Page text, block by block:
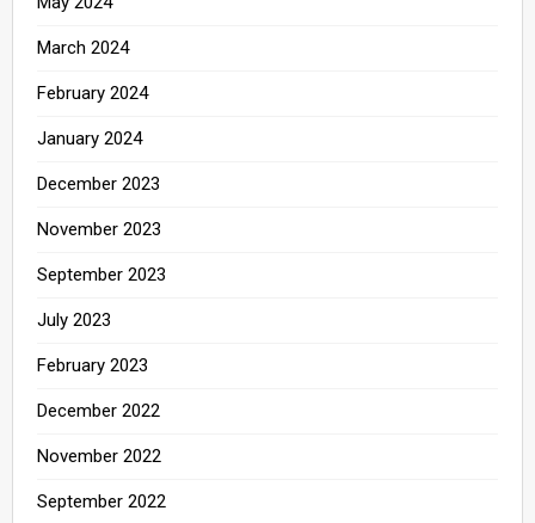
March 2024
February 2024
January 2024
December 2023
November 2023
September 2023
July 2023
February 2023
December 2022
November 2022
September 2022